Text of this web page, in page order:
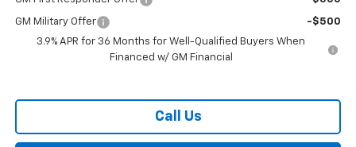
GM Military Offer
-$500
3.9% APR for 36 Months for Well-Qualified Buyers When
Financed w/ GM Financial
Call Us